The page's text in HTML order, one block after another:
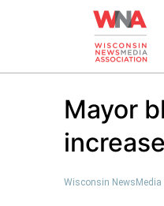
Mayor
Wisconsin